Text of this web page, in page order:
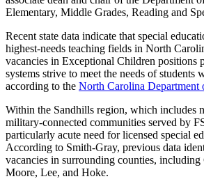
Elementary, Middle Grades, Reading and
Recent state data indicate that special
highest-needs teaching fields in North
vacancies in Exceptional Children positions
systems strive to meet the needs of students
according to the North Carolina Department
Within the Sandhills region, which includes
military-connected communities served by
particularly acute need for licensed special
According to Smith-Gray, previous data
vacancies in surrounding counties,
Moore, Lee, and Hoke.